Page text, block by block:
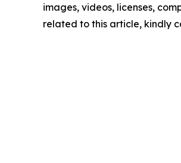
images, videos, licenses,
related to this article, kindly